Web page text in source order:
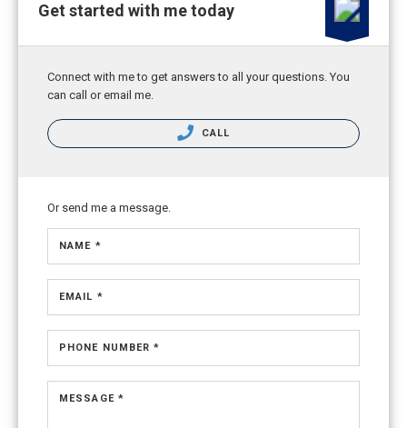
Get started with me today
Connect with me to get answers to all your questions. You
can call or email me.
CALL
Or send me a message.
NAME *
EMAIL *
PHONE NUMBER *
MESSAGE *